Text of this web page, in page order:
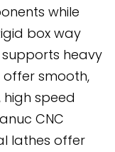
while
box way
heavy
offer smooth,
speed
CNC
lathes offer